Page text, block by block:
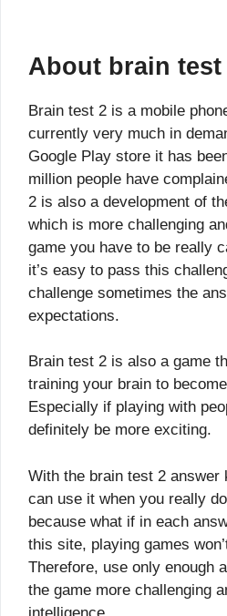
About brain test
Brain test 2 is a mobile
currently very much in
Google Play store it has
million people have
2 is also a development of
which is more challenging
game you have to be really
it’s easy to pass this
challenge sometimes the
expectations.
Brain test 2 is also a game
training your brain to
Especially if playing with
definitely be more exciting.
With the brain test 2
can use it when you really
because what if in each
this site, playing games
Therefore, use only enough
the game more challenging